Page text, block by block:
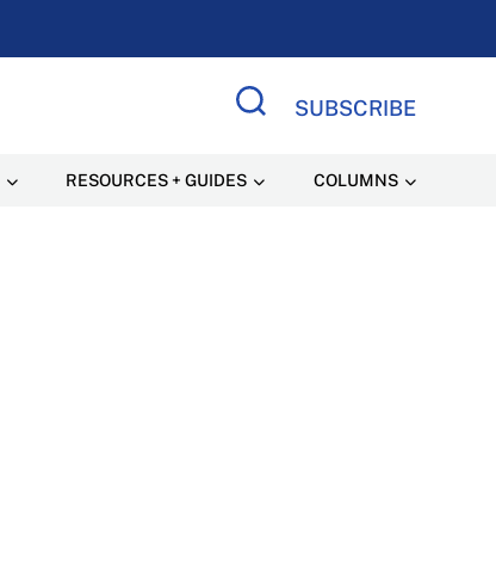
SUBSCRIBE
RESOURCES + GUIDES COLUMNS